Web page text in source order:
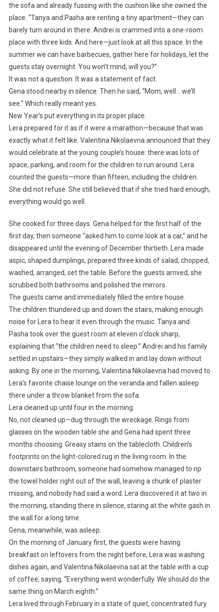
the sofa and already fussing with the cushion like she owned the
place. “Tanya and Pasha are renting a tiny apartment—they can
barely turn around in there. Andrei is crammed into a one-room
place with three kids. And here—just look at all this space. In the
summer we can have barbecues, gather here for holidays, let the
guests stay overnight. You won’t mind, will you?”
It was not a question. It was a statement of fact.
Gena stood nearby in silence. Then he said, “Mom, well… we’ll
see.” Which really meant yes.
New Year’s put everything in its proper place.
Lera prepared for it as if it were a marathon—because that was
exactly what it felt like. Valentina Nikolaevna announced that they
would celebrate at the young couple’s house: there was lots of
space, parking, and room for the children to run around. Lera
counted the guests—more than fifteen, including the children.
She did not refuse. She still believed that if she tried hard enough,
everything would go well.
She cooked for three days. Gena helped for the first half of the
first day, then someone “asked him to come look at a car,” and he
disappeared until the evening of December thirtieth. Lera made
aspic, shaped dumplings, prepared three kinds of salad, chopped,
washed, arranged, set the table. Before the guests arrived, she
scrubbed both bathrooms and polished the mirrors.
The guests came and immediately filled the entire house.
The children thundered up and down the stairs, making enough
noise for Lera to hear it even through the music. Tanya and
Pasha took over the guest room at eleven o’clock sharp,
explaining that “the children need to sleep.” Andrei and his family
settled in upstairs—they simply walked in and lay down without
asking. By one in the morning, Valentina Nikolaevna had moved to
Lera’s favorite chaise lounge on the veranda and fallen asleep
there under a throw blanket from the sofa.
Lera cleaned up until four in the morning.
No, not cleaned up—dug through the wreckage. Rings from
glasses on the wooden table she and Gena had spent three
months choosing. Greasy stains on the tablecloth. Children’s
footprints on the light-colored rug in the living room. In the
downstairs bathroom, someone had somehow managed to rip
the towel holder right out of the wall, leaving a chunk of plaster
missing, and nobody had said a word. Lera discovered it at two in
the morning, standing there in silence, staring at the white gash in
the wall for a long time.
Gena, meanwhile, was asleep.
On the morning of January first, the guests were having
breakfast on leftovers from the night before, Lera was washing
dishes again, and Valentina Nikolaevna sat at the table with a cup
of coffee, saying, “Everything went wonderfully. We should do the
same thing on March eighth.”
Lera lived through February in a state of quiet, concentrated fury.